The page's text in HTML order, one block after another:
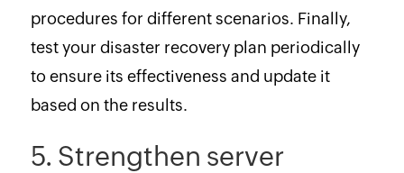
procedures for different scenarios. Finally,
test your disaster recovery plan periodically
to ensure its effectiveness and update it
based on the results.
5. Strengthen server